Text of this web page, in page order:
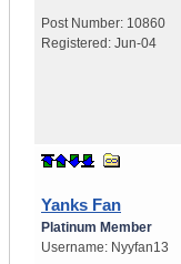
Post Number: 10860
Registered: Jun-04
Yanks Fan
Platinum Member
Username: Nyyfan13